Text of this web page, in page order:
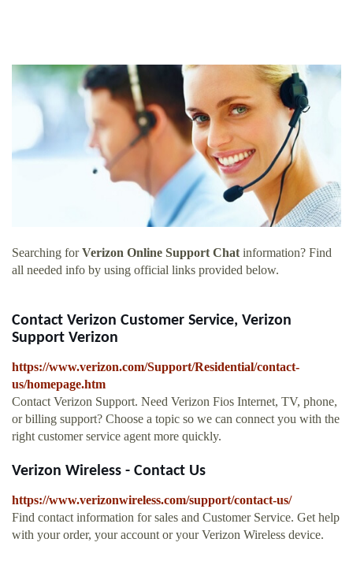
Searching forVerizon Online Support Chatinformation? Find
all needed info by using official links provided below.
Contact Verizon Customer Service, Verizon
Support Verizon
https://www.verizon.com/Support/Residential/contact-
us/homepage.htm
Contact Verizon Support. Need Verizon Fios Internet, TV, phone,
or billing support? Choose a topic so we can connect you with the
right customer service agent more quickly.
Verizon Wireless - Contact Us
https://www.verizonwireless.com/support/contact-us/
Find contact information for sales and Customer Service. Get help
with your order, your account or your Verizon Wireless device.